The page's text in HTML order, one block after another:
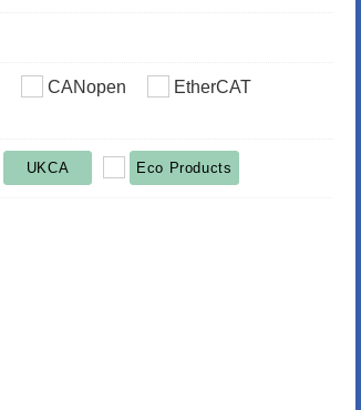
CANopen
EtherCAT
UKCA Eco Products